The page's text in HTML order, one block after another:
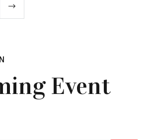
Event